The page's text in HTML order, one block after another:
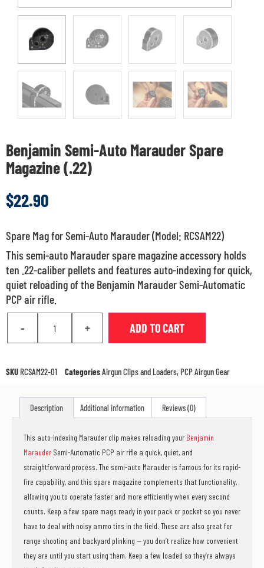
Benjamin Semi-Auto Marauder Spare
Magazine (.22)
$22.90
Spare Mag for Semi-Auto Marauder (Model: RCSAM22)
This semi-auto Marauder spare magazine accessory holds
ten .22-caliber pellets and features auto-indexing for quick,
quiet reloading of the Benjamin Marauder Semi-Automatic
PCP air rifle.
- + ADD TO CART
SKU RCSAM22-01 CategoriesAirgun Clips and Loaders, PCP Airgun Gear
Description Additional information Reviews (0)
This auto-indexing Marauder clip makes reloading your Benjamin
Marauder Semi-Automatic PCP air rifle a quick, quiet, and
straightforward process. The semi-auto Marauder is famous for its rapid-
fire capability, and this spare magazine complements that functionality,
allowing you to operate faster and more efficiently when every second
counts. Keep a few spare mags ready in your pack or pocket so you never
have to deal with noisy ammo tins in the field. These are also great for
range shooting and backyard plinking — you don’t realize how convenient
they are until you start using them. Keep a few loaded so they’re always